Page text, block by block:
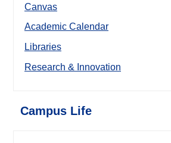
Canvas
Academic Calendar
Libraries
Research & Innovation
Campus Life